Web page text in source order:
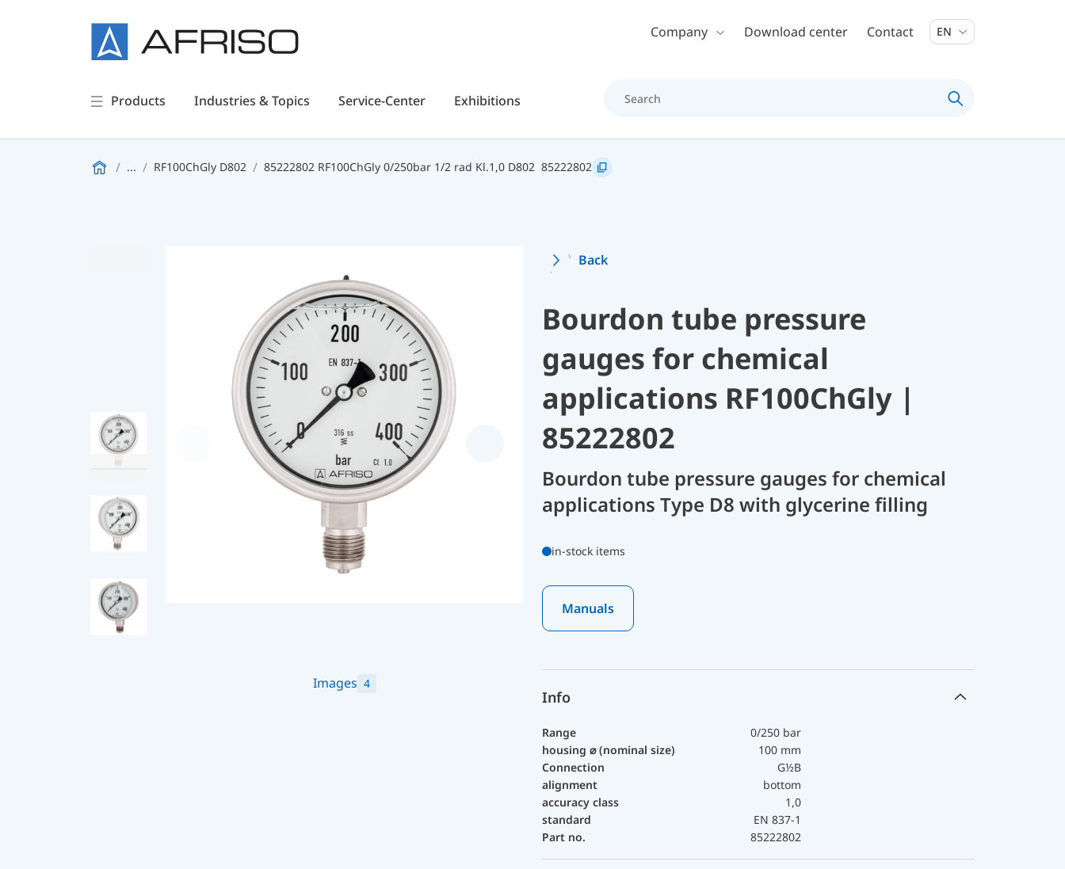
Skip to main contentCompany Download center Contact EN
Products Industries & Topics Service-Center Exhibitions
... RF100ChGly D802 85222802 RF100ChGly 0/250bar 1/2 rad Kl.1,0 D802 85222802
Images 4
Back
Bourdon tube pressure
gauges for chemical
applications RF100ChGly |
85222802
Bourdon tube pressure gauges for chemical
applications Type D8 with glycerine filling
in-stock items
Manuals
Info
Range
0/250 bar
housing ⌀ (nominal size)
100 mm
Connection
G½B
alignment
bottom
accuracy class
1,0
standard
EN 837-1
Part no.
85222802